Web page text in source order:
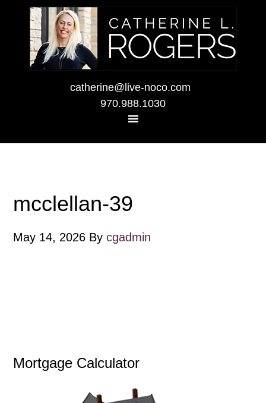
catherine@live-noco.com
970.988.1030
mcclellan-39
May 14, 2026 Bycgadmin
Mortgage Calculator